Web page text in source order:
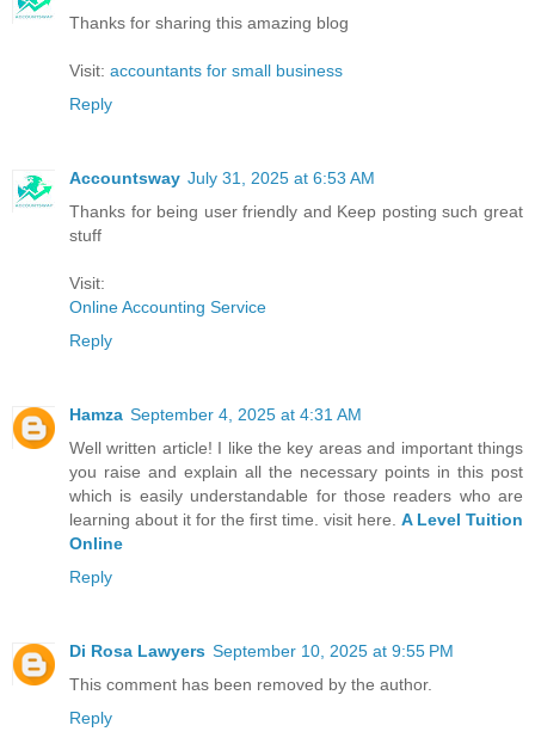
Thanks for sharing this amazing blog
Visit: accountants for small business
Reply
Accountsway July 31, 2025 at 6:53 AM
Thanks for being user friendly and Keep posting such great
stuff
Visit:
Online Accounting Service
Reply
Hamza September 4, 2025 at 4:31 AM
Well written article! I like the key areas and important things
you raise and explain all the necessary points in this post
which is easily understandable for those readers who are
learning about it for the first time. visit here. A Level Tuition
Online
Reply
Di Rosa Lawyers September 10, 2025 at 9:55 PM
This comment has been removed by the author.
Reply